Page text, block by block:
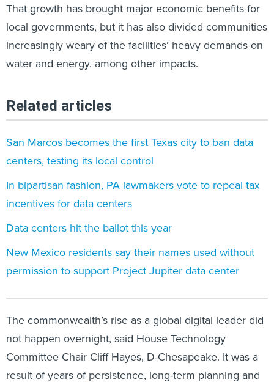
That growth has brought major economic benefits for
local governments, but it has also divided communities
increasingly weary of the facilities’ heavy demands on
water and energy, among other impacts.
Related articles
San Marcos becomes the first Texas city to ban data
centers, testing its local control
In bipartisan fashion, PA lawmakers vote to repeal tax
incentives for data centers
Data centers hit the ballot this year
New Mexico residents say their names used without
permission to support Project Jupiter data center
The commonwealth’s rise as a global digital leader did
not happen overnight, said House Technology
Committee Chair Cliff Hayes, D-Chesapeake. It was a
result of years of persistence, long-term planning and